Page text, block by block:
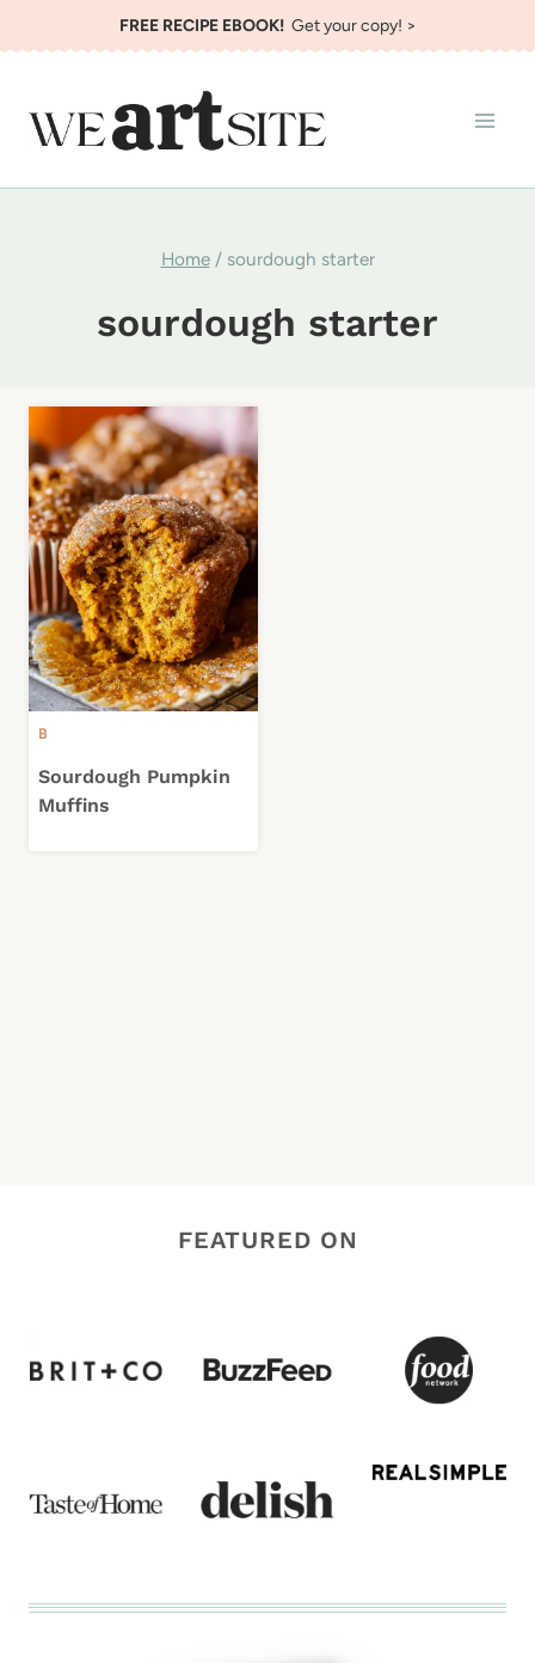
to
FREE RECIPE EBOOK!Get your copy! >
Home / sourdough starter
sourdough starter
B
Sourdough Pumpkin
Muffins
FEATURED ON